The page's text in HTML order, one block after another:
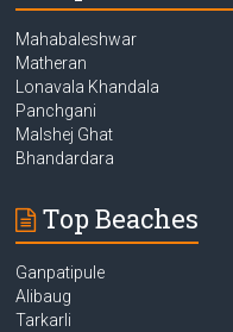
Mahabaleshwar
Matheran
Lonavala Khandala
Panchgani
Malshej Ghat
Bhandardara
Top Beaches
Ganpatipule
Alibaug
Tarkarli